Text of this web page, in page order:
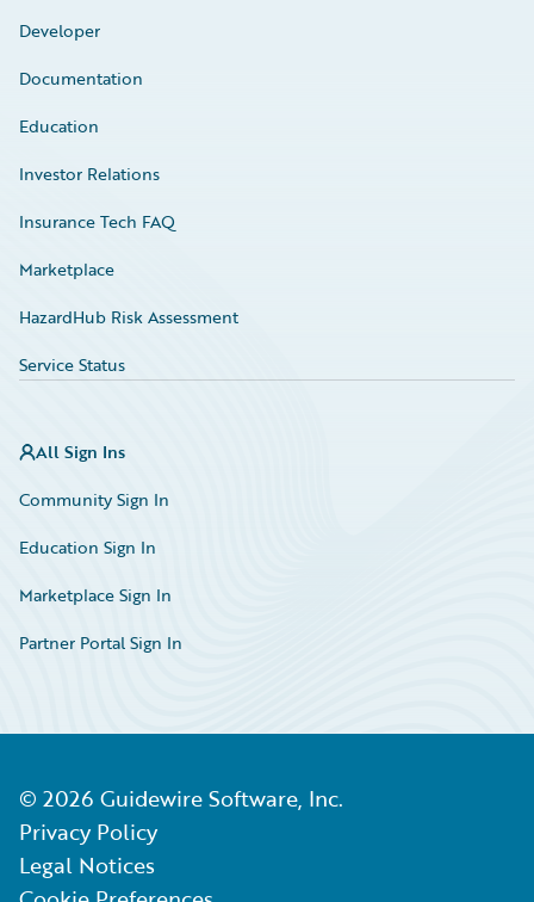
Developer
Documentation
Education
Investor Relations
Insurance Tech FAQ
Marketplace
HazardHub Risk Assessment
Service Status
All Sign Ins
Community Sign In
Education Sign In
Marketplace Sign In
Partner Portal Sign In
© 2026 Guidewire Software, Inc.
Privacy Policy
Legal Notices